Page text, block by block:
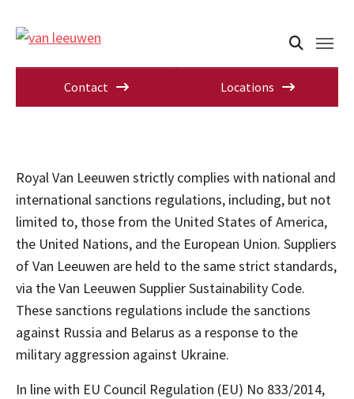
Contact Locations
Royal Van Leeuwen strictly complies with national and
international sanctions regulations, including, but not
limited to, those from the United States of America,
the United Nations, and the European Union. Suppliers
of Van Leeuwen are held to the same strict standards,
via the Van Leeuwen Supplier Sustainability Code.
These sanctions regulations include the sanctions
against Russia and Belarus as a response to the
military aggression against Ukraine.
In line with EU Council Regulation (EU) No 833/2014,